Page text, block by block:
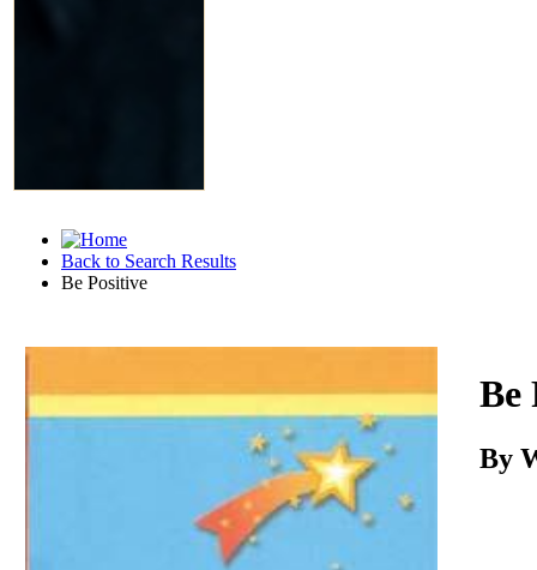
Back to Search Results
Be Positive
Be
By